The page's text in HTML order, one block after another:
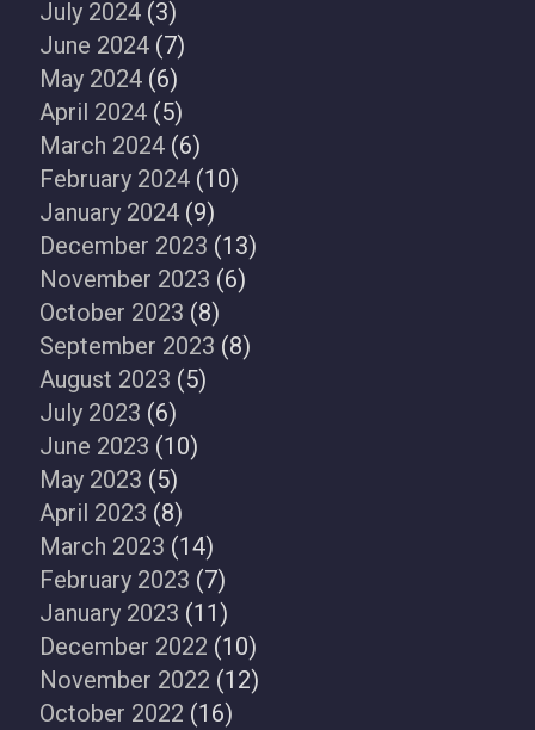
July 2024 (3)
June 2024 (7)
May 2024 (6)
April 2024 (5)
March 2024 (6)
February 2024 (10)
January 2024 (9)
December 2023 (13)
November 2023 (6)
October 2023 (8)
September 2023 (8)
August 2023 (5)
July 2023 (6)
June 2023 (10)
May 2023 (5)
April 2023 (8)
March 2023 (14)
February 2023 (7)
January 2023 (11)
December 2022 (10)
November 2022 (12)
October 2022 (16)